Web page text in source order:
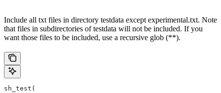
Include all txt files in directory testdata except experimental.txt. Note
that files in subdirectories of testdata will not be included. If you
want those files to be included, use a recursive glob (**).
sh_test(